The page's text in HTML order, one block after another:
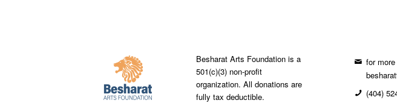
Besharat Arts Foundation is a
501(c)(3) non-profit
organization. All donations are
fully tax deductible.
for
(404)